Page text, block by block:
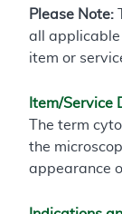
Please Note:
all
item or
Item/Service
The term
the
appearance